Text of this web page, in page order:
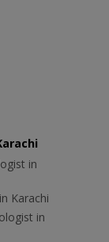
in
Karachi
in